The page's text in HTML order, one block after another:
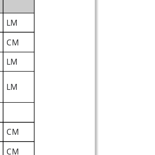
LM
CM
LM
LM
CM
CM